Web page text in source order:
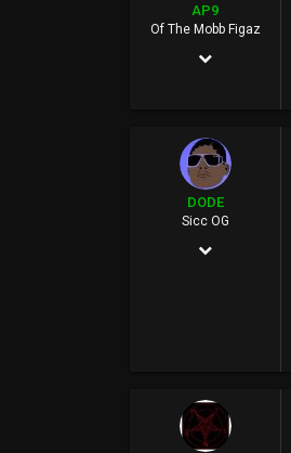
AP9
Of The Mobb Figaz
Feb 2, 2009
49
DODE
Sicc OG
Dec 30, 2011